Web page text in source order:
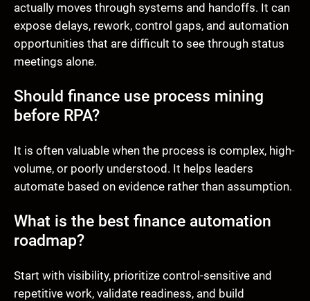
actually moves through systems and handoffs. It can
expose delays, rework, control gaps, and automation
opportunities that are difficult to see through status
meetings alone.
Should finance use process mining
before RPA?
It is often valuable when the process is complex, high-
volume, or poorly understood. It helps leaders
automate based on evidence rather than assumption.
What is the best finance automation
roadmap?
Start with visibility, prioritize control-sensitive and
repetitive work, validate readiness, and build